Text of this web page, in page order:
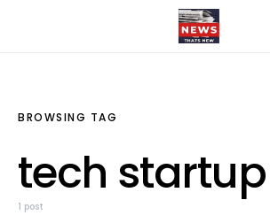
BROWSING TAG
tech startup
1 post